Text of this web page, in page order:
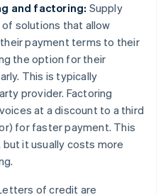
and factoring: Supply
solutions that allow
payment terms to their
the option for their
This is typically
provider. Factoring
at a discount to a third
for faster payment. This
it usually costs more
of credit are